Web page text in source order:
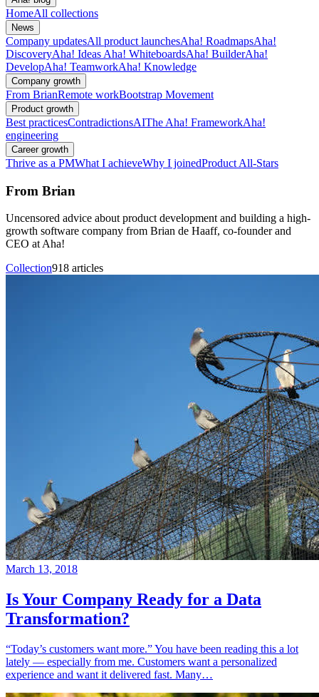
HomeAll collections
News
Company updatesAll product launchesAha! RoadmapsAha!
DiscoveryAha! Ideas Aha! WhiteboardsAha! BuilderAha!
DevelopAha! TeamworkAha! Knowledge
Company growth
From BrianRemote workBootstrap Movement
Product growth
Best practicesContradictionsAIThe Aha! FrameworkAha!
engineering
Career growth
Thrive as a PMWhat I achieveWhy I joinedProduct All-Stars
From Brian
Uncensored advice about product development and building a high-
growth software company from Brian de Haaff, co-founder and
CEO at Aha!
Collection918 articles
March 13, 2018
Is Your Company Ready for a Data
Transformation?
“Today’s customers want more.” You have been reading this a lot
lately — especially from me. Customers want a personalized
experience and want it delivered fast. Many…